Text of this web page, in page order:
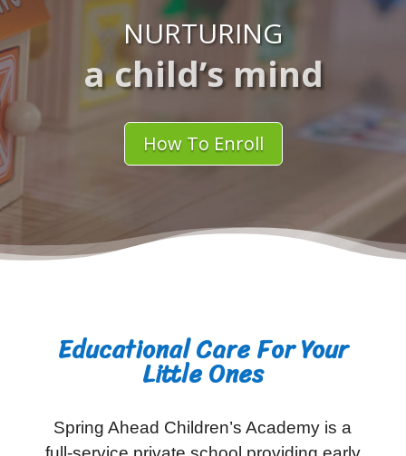
NURTURING
a child’s mind
How To Enroll
Educational Care For Your
Little Ones
Spring Ahead Children’s Academy is a